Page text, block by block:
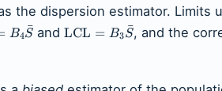
the dispersion estimator. Limits
B4S
ˉ andLCL = B3S
ˉ, and the